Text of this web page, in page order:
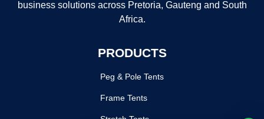
business solutions across Pretoria, Gauteng and South
Africa.
PRODUCTS
Peg & Pole Tents
Frame Tents